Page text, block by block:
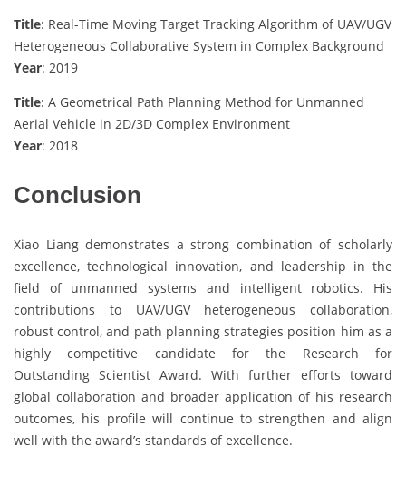
Title: Real-Time Moving Target Tracking Algorithm of UAV/UGV
Heterogeneous Collaborative System in Complex Background
Year: 2019
Title: A Geometrical Path Planning Method for Unmanned
Aerial Vehicle in 2D/3D Complex Environment
Year: 2018
Conclusion
Xiao Liang demonstrates a strong combination of scholarly
excellence, technological innovation, and leadership in the
field of unmanned systems and intelligent robotics. His
contributions to UAV/UGV heterogeneous collaboration,
robust control, and path planning strategies position him as a
highly competitive candidate for the Research for
Outstanding Scientist Award. With further efforts toward
global collaboration and broader application of his research
outcomes, his profile will continue to strengthen and align
well with the award’s standards of excellence.